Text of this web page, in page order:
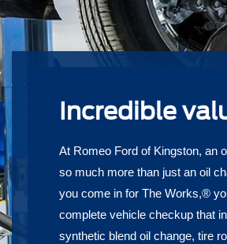
Incredible
At Romeo Ford of Kingston, an
so much more than just an oil
you come in for The Works,®
complete vehicle checkup that
synthetic blend oil change, tire